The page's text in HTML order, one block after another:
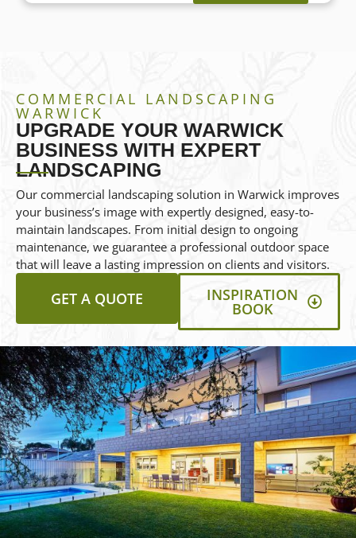
COMMERCIAL LANDSCAPING
WARWICK
UPGRADE YOUR WARWICK
BUSINESS WITH EXPERT
LANDSCAPING
Our commercial landscaping solution in Warwick improves
your business’s image with expertly designed, easy-to-
maintain landscapes. From initial design to ongoing
maintenance, we guarantee a professional outdoor space
that will leave a lasting impression on clients and visitors.
GET A QUOTE INSPIRATION
BOOK